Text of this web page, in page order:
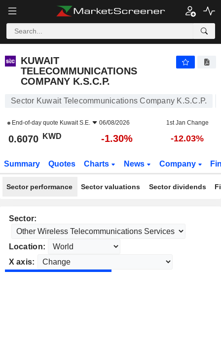
KUWAIT
TELECOMMUNICATIONS
COMPANY K.S.C.P.
Sector Kuwait Telecommunications Company K.S.C.P.
End-of-day quote Kuwait S.E. 06/08/2026 1st Jan Change
0.6070 KWD -1.30% -12.03%
Summary Quotes Charts News Company
Sector performance Sector valuations Sector dividends
Sector:
Location:
X axis: